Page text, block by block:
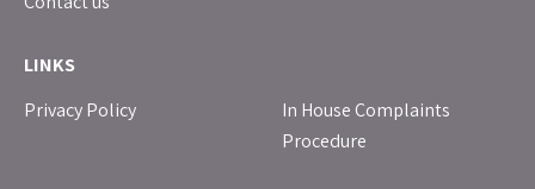
LINKS
Privacy Policy
In House Complaints
Procedure